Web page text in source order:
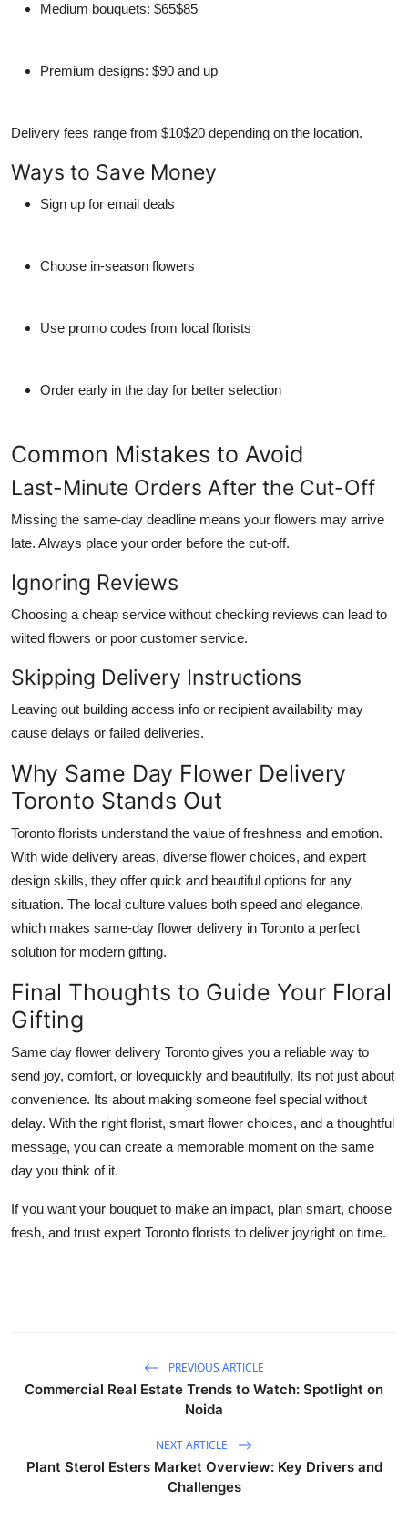
Medium bouquets: $65$85
Premium designs: $90 and up
Delivery fees range from $10$20 depending on the location.
Ways to Save Money
Sign up for email deals
Choose in-season flowers
Use promo codes from local florists
Order early in the day for better selection
Common Mistakes to Avoid
Last-Minute Orders After the Cut-Off
Missing the same-day deadline means your flowers may arrive
late. Always place your order before the cut-off.
Ignoring Reviews
Choosing a cheap service without checking reviews can lead to
wilted flowers or poor customer service.
Skipping Delivery Instructions
Leaving out building access info or recipient availability may
cause delays or failed deliveries.
Why Same Day Flower Delivery
Toronto Stands Out
Toronto florists understand the value of freshness and emotion.
With wide delivery areas, diverse flower choices, and expert
design skills, they offer quick and beautiful options for any
situation. The local culture values both speed and elegance,
which makes same-day flower delivery in Toronto a perfect
solution for modern gifting.
Final Thoughts to Guide Your Floral
Gifting
Same day flower delivery Toronto gives you a reliable way to
send joy, comfort, or lovequickly and beautifully. Its not just about
convenience. Its about making someone feel special without
delay. With the right florist, smart flower choices, and a thoughtful
message, you can create a memorable moment on the same
day you think of it.
If you want your bouquet to make an impact, plan smart, choose
fresh, and trust expert Toronto florists to deliver joyright on time.
PREVIOUS ARTICLE
Commercial Real Estate Trends to Watch: Spotlight on
Noida
NEXT ARTICLE
Plant Sterol Esters Market Overview: Key Drivers and
Challenges